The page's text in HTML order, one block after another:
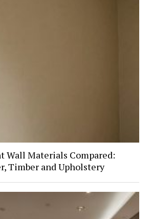
Wall Materials Compared:
Timber and Upholstery